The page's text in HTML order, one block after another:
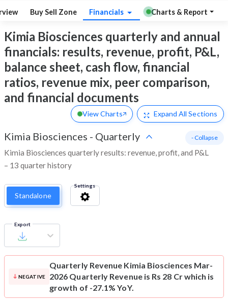
Buy Sell Zone Financials Charts & Report
Kimia Biosciences quarterly and annual
financials: results, revenue, profit, P&L,
balance sheet, cash flow, financial
ratios, revenue mix, peer comparison,
and financial documents
View Charts Expand All Sections
Kimia Biosciences - Quarterly
Kimia Biosciences quarterly results: revenue, profit, and P&L
– 13 quarter history
- Collapse
Standalone
Settings
Export
NEGATIVE
Quarterly Revenue Kimia Biosciences Mar-
2026 Quarterly Revenue is Rs 28 Cr which is
growth of -27.1% YoY.